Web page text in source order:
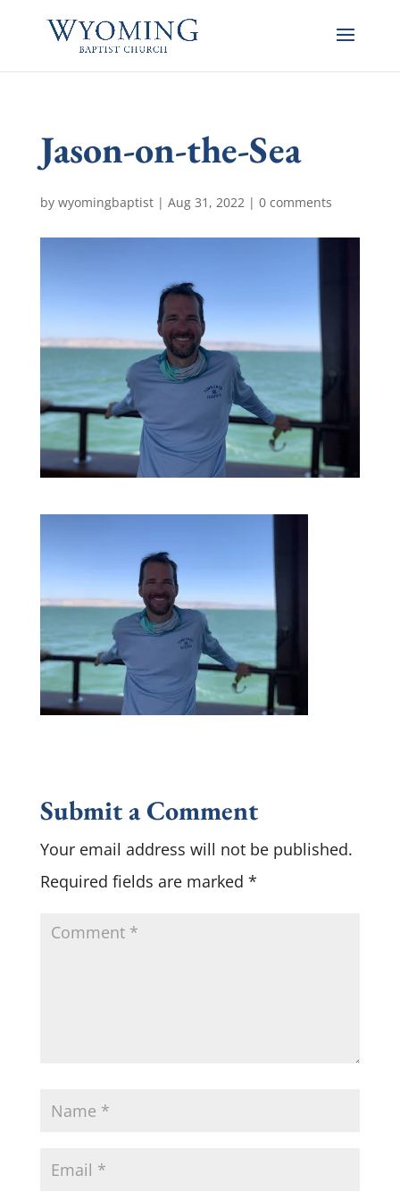
Jason-on-the-Sea
by wyomingbaptist| Aug 31, 2022| 0 comments
Submit a Comment
Your email address will not be published.
Required fields are marked *